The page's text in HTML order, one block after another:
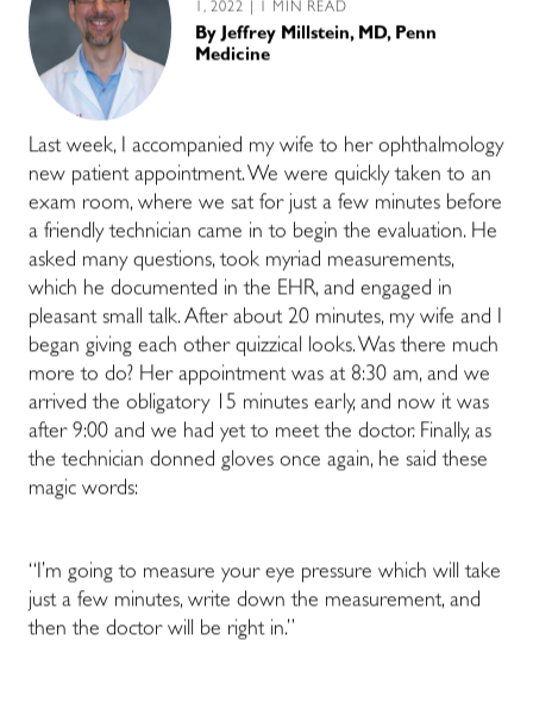
1, 2022 | 1 MIN READ
ByJeffrey Millstein, MD, Penn
Medicine
Last week, I accompanied my wife to her ophthalmology
new patient appointment. We were quickly taken to an
exam room, where we sat for just a few minutes before
a friendly technician came in to begin the evaluation. He
asked many questions, took myriad measurements,
which he documented in the EHR, and engaged in
pleasant small talk. After about 20 minutes, my wife and I
began giving each other quizzical looks. Was there much
more to do? Her appointment was at 8:30 am, and we
arrived the obligatory 15 minutes early, and now it was
after 9:00 and we had yet to meet the doctor. Finally, as
the technician donned gloves once again, he said these
magic words:
“I’m going to measure your eye pressure which will take
just a few minutes, write down the measurement, and
then the doctor will be right in.”